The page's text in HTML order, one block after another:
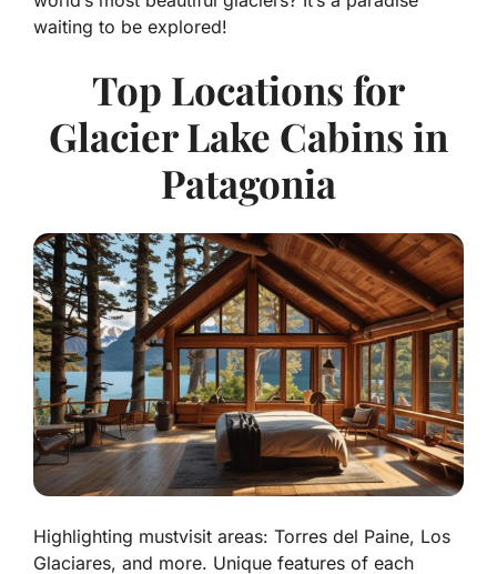
waiting to be explored!
Top Locations for
Glacier Lake Cabins in
Patagonia
Highlighting mustvisit areas: Torres del Paine, Los
Glaciares, and more. Unique features of each